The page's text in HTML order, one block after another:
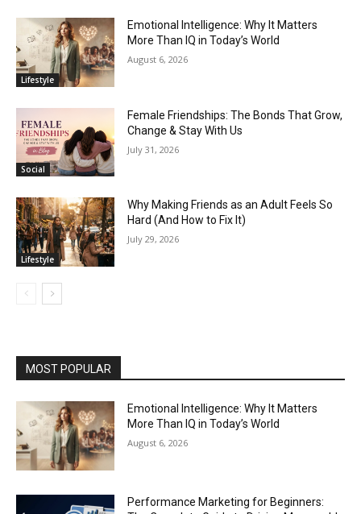
Lifestyle
Emotional Intelligence: Why It Matters
More Than IQ in Today’s World
August 6, 2026
Social
Female Friendships: The Bonds That Grow,
Change & Stay With Us
July 31, 2026
Lifestyle
Why Making Friends as an Adult Feels So
Hard (And How to Fix It)
July 29, 2026
MOST POPULAR
Emotional Intelligence: Why It Matters
More Than IQ in Today’s World
August 6, 2026
Performance Marketing for Beginners: